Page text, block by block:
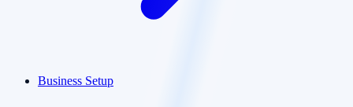
Business Setup